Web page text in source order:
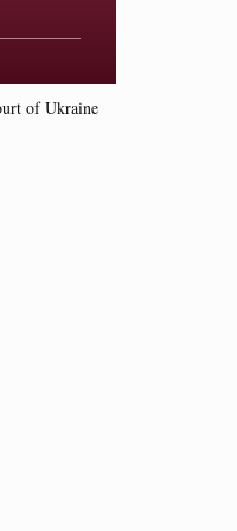
of Ukraine